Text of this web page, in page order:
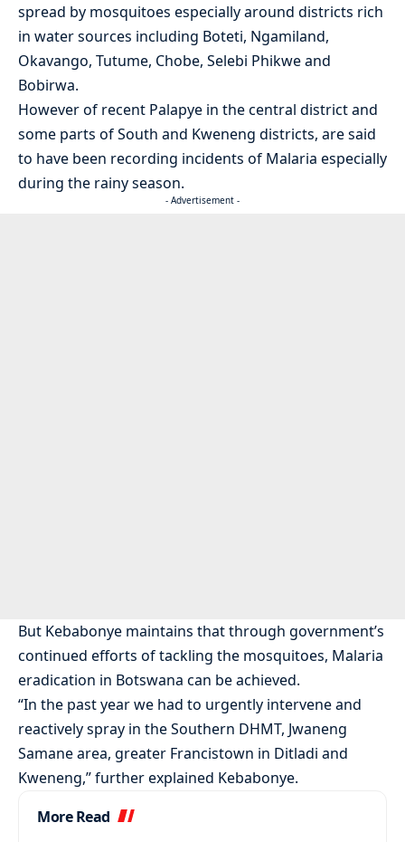
spread by mosquitoes especially around districts rich
in water sources including Boteti, Ngamiland,
Okavango, Tutume, Chobe, Selebi Phikwe and
Bobirwa.
However of recent Palapye in the central district and
some parts of South and Kweneng districts, are said
to have been recording incidents of Malaria especially
during the rainy season.
- Advertisement -
But Kebabonye maintains that through government’s
continued efforts of tackling the mosquitoes, Malaria
eradication in Botswana can be achieved.
“In the past year we had to urgently intervene and
reactively spray in the Southern DHMT, Jwaneng
Samane area, greater Francistown in Ditladi and
Kweneng,” further explained Kebabonye.
More Read